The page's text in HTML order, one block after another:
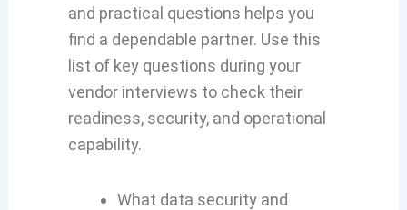
and practical questions helps you
find a dependable partner. Use this
list of key questions during your
vendor interviews to check their
readiness, security, and operational
capability.
What data security and